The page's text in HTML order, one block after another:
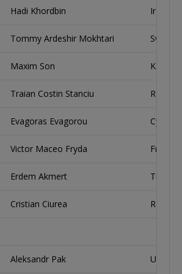
Hadi Khordbin Iran
Tommy Ardeshir Mokhtari Sweden
Maxim Son
Traian Costin Stanciu
Evagoras Evagorou Cyprus
Victor Maceo Fryda France
Erdem Akmert Turkey
Cristian Ciurea
Aleksandr Pak